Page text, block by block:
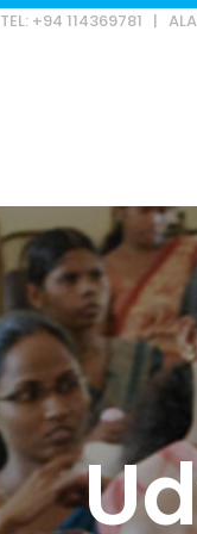
TEL: +94 114369781 |